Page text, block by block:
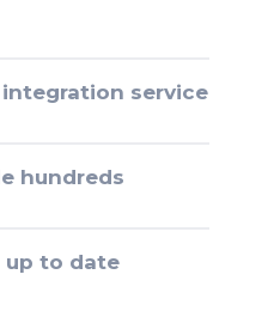
integration service
hundreds
up to date